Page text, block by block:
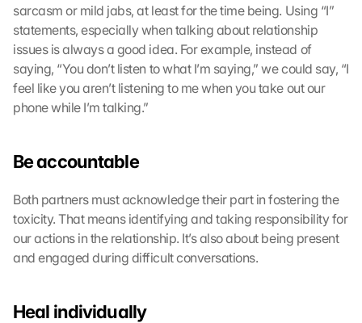
sarcasm or mild jabs, at least for the time being. Using “I”
statements, especially when talking about relationship
issues is always a good idea. For example, instead of
saying, “You don’t listen to what I’m saying,” we could say, “I
feel like you aren’t listening to me when you take out our
phone while I’m talking.”
Be accountable
Both partners must acknowledge their part in fostering the
toxicity. That means identifying and taking responsibility for
our actions in the relationship. It’s also about being present
and engaged during difficult conversations.
Heal individually